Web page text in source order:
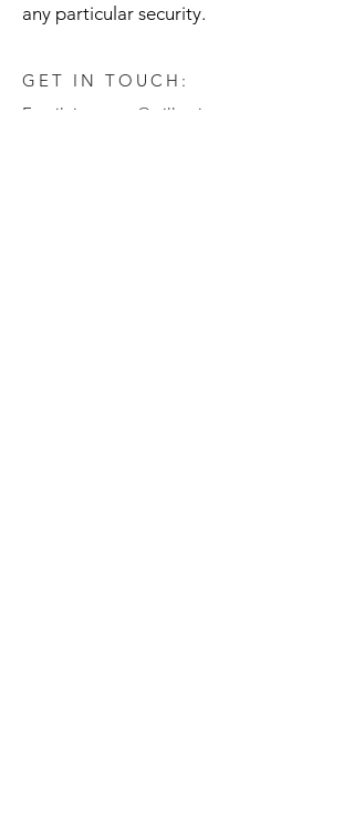
any particular security.
GET IN TOUCH:
Email: investors@willowinvest.com